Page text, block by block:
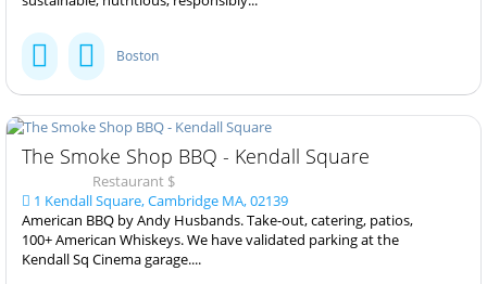
Boston
The Smoke Shop BBQ - Kendall Square
Restaurant $
1 Kendall Square, Cambridge MA, 02139
American BBQ by Andy Husbands. Take-out, catering, patios,
100+ American Whiskeys. We have validated parking at the
Kendall Sq Cinema garage....